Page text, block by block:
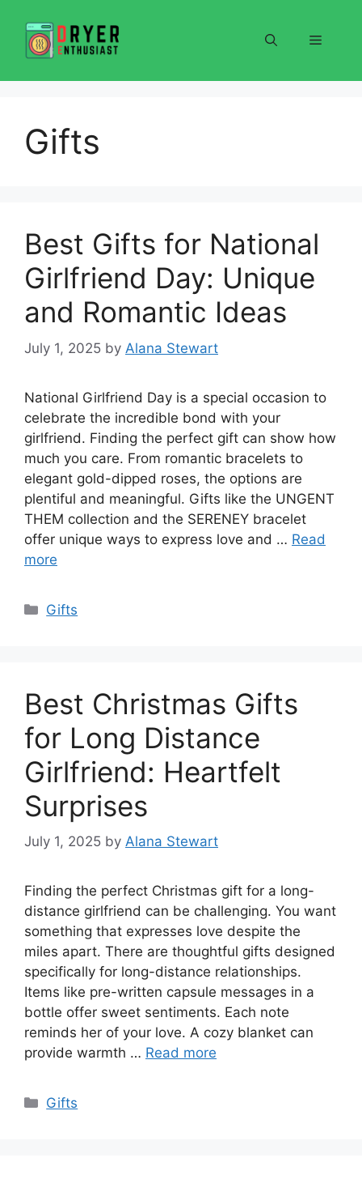
content
Menu
Gifts
Best Gifts for National
Girlfriend Day: Unique
and Romantic Ideas
July 1, 2025 by Alana Stewart
National Girlfriend Day is a special occasion to
celebrate the incredible bond with your
girlfriend. Finding the perfect gift can show how
much you care. From romantic bracelets to
elegant gold-dipped roses, the options are
plentiful and meaningful. Gifts like the UNGENT
THEM collection and the SERENEY bracelet
offer unique ways to express love and … Read
more
Categories
Gifts
Best Christmas Gifts
for Long Distance
Girlfriend: Heartfelt
Surprises
July 1, 2025 by Alana Stewart
Finding the perfect Christmas gift for a long-
distance girlfriend can be challenging. You want
something that expresses love despite the
miles apart. There are thoughtful gifts designed
specifically for long-distance relationships.
Items like pre-written capsule messages in a
bottle offer sweet sentiments. Each note
reminds her of your love. A cozy blanket can
provide warmth … Read more
Categories
Gifts